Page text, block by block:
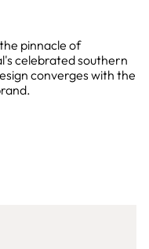
pinnacle of
celebrated southern
converges with the